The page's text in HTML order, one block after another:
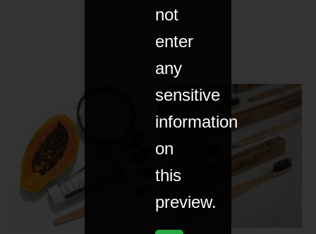
not
enter
any
sensitive
information
on
this
preview.